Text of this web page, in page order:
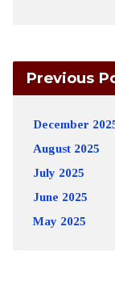
Previous
December
August 2025
July 2025
June 2025
May 2025